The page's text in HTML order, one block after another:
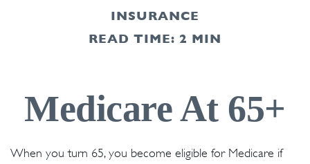
INSURANCE
READ TIME: 2 MIN
Medicare At 65+
When you turn 65, you become eligible for Medicare if